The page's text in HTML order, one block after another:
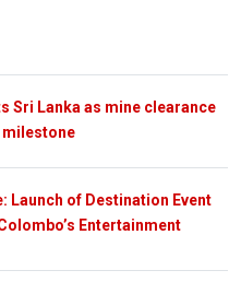
Sri Lanka as mine clearance
Launch of Destination Event
Entertainment